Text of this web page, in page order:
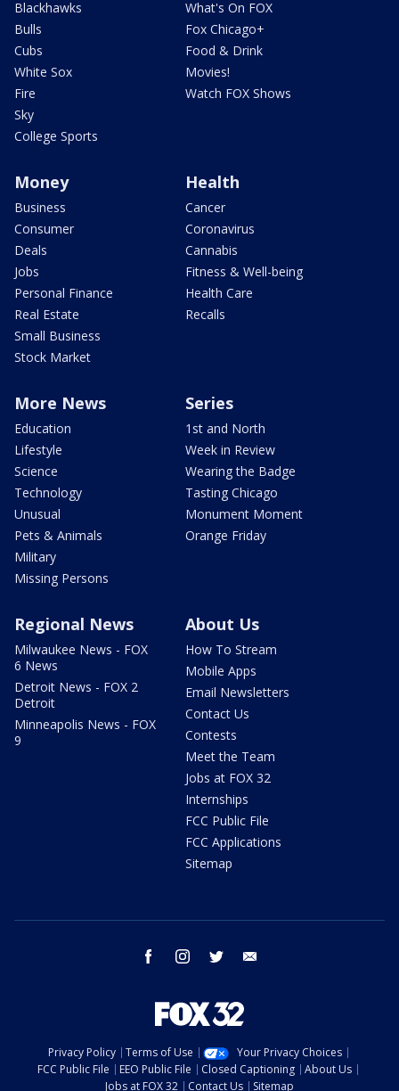
Blackhawks
Bulls
Cubs
White Sox
Fire
Sky
College Sports
What's On FOX
Fox Chicago+
Food & Drink
Movies!
Watch FOX Shows
Money
Business
Consumer
Deals
Jobs
Personal Finance
Real Estate
Small Business
Stock Market
Health
Cancer
Coronavirus
Cannabis
Fitness & Well-being
Health Care
Recalls
More News
Education
Lifestyle
Science
Technology
Unusual
Pets & Animals
Military
Missing Persons
Series
1st and North
Week in Review
Wearing the Badge
Tasting Chicago
Monument Moment
Orange Friday
Regional News
Milwaukee News - FOX
6 News
Detroit News - FOX 2
Detroit
Minneapolis News - FOX
9
About Us
How To Stream
Mobile Apps
Email Newsletters
Contact Us
Contests
Meet the Team
Jobs at FOX 32
Internships
FCC Public File
FCC Applications
Sitemap
facebook instagram twitter
Privacy Policy Terms of Use
Your Privacy Choices
FCC Public File
EEO Public File Closed Captioning
About Us
Jobs at FOX 32
Contact Us Sitemap